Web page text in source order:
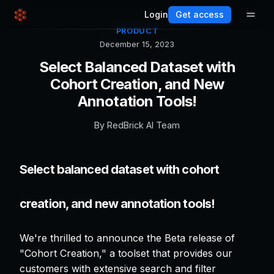
Login Get access
PRODUCT
December 15, 2023
Select Balanced Dataset with
Cohort Creation, and New
Annotation Tools!
By RedBrick AI Team
Select balanced dataset with cohort
creation, and new annotation tools!
We're thrilled to announce the Beta release of
"Cohort Creation," a toolset that provides our
customers with extensive search and filter